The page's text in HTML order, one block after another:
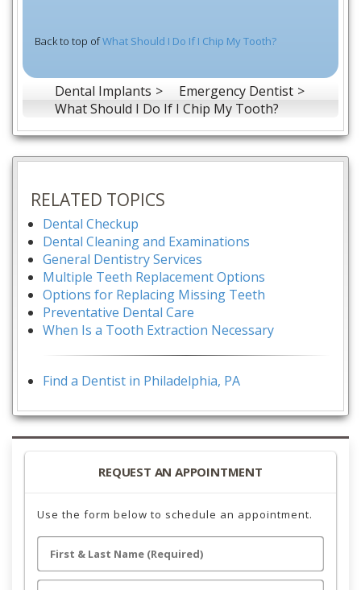
Back to top ofWhat Should I Do If I Chip My Tooth?
Dental Implants
Emergency Dentist
What Should I Do If I Chip My Tooth?
RELATED TOPICS
Dental Checkup
Dental Cleaning and Examinations
General Dentistry Services
Multiple Teeth Replacement Options
Options for Replacing Missing Teeth
Preventative Dental Care
When Is a Tooth Extraction Necessary
Find a Dentist in Philadelphia, PA
REQUEST AN APPOINTMENT
Use the form below to schedule an appointment.